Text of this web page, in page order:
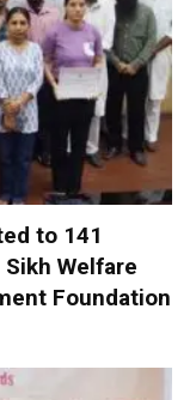
to 141
Welfare
Foundation